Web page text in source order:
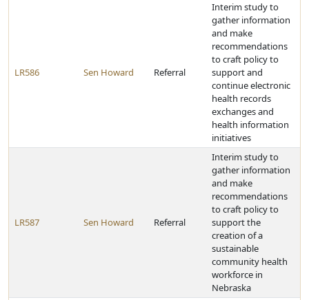
LR586 Sen Howard Referral
Interim study to
gather information
and make
recommendations
to craft policy to
support and
continue electronic
health records
exchanges and
health information
initiatives
LR587 Sen Howard Referral
Interim study to
gather information
and make
recommendations
to craft policy to
support the
creation of a
sustainable
community health
workforce in
Nebraska